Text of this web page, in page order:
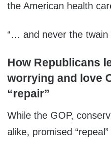
the American health
“… and never the twain
How Republicans
worrying and love
“repair”
While the GOP,
alike, promised